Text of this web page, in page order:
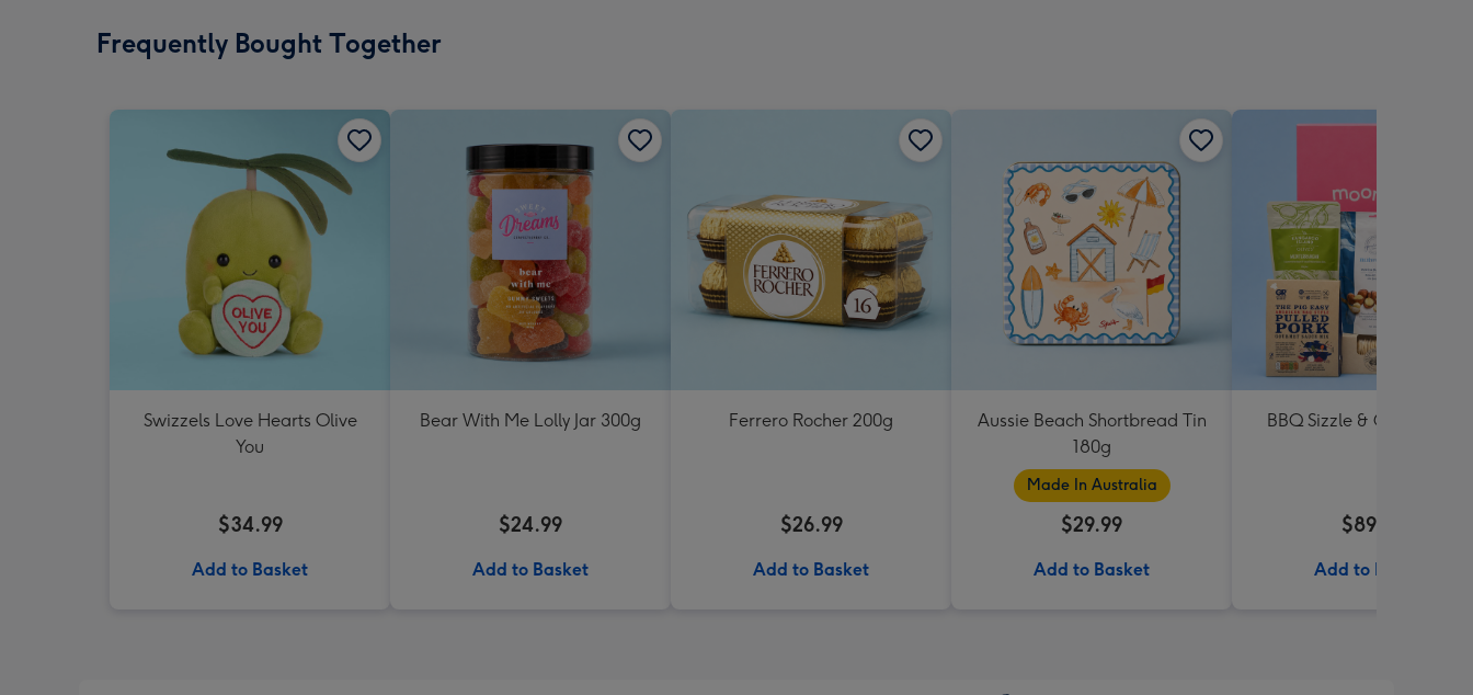
Frequently Bought Together
Swizzels Love Hearts Olive
You
$34.99
Add to Basket
Bear With Me Lolly Jar 300g
$24.99
Add to Basket
Ferrero Rocher 200g
$26.99
Add to Basket
Aussie Beach Shortbread Tin
180g
Made In Australia
$29.99
Add to Basket
BBQ Sizzle & Grill
$89.99
Add to Basket